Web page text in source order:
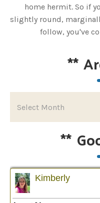
home hermit. So if
slightly round,
follow, you've
**
**